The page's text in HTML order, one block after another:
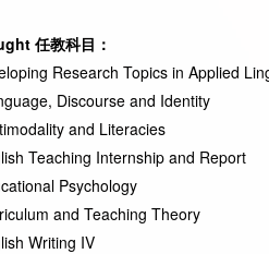
任教科目 ：
Research Topics in Applied
Discourse and Identity
and Literacies
Teaching Internship and Report
Psychology
and Teaching Theory
Writing IV